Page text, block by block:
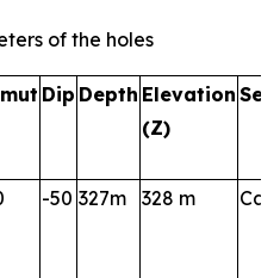
of the holes
Dip Depth Elevation
(Z)
-50 327m 328 m